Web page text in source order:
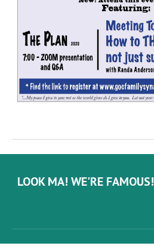
LOOK MA! WE'RE FAMOUS!